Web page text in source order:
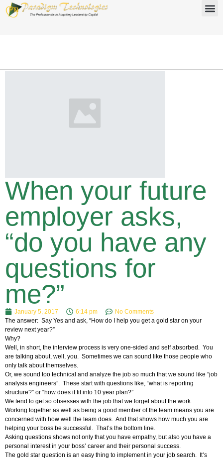
When your future
employer asks,
“do you have any
questions for
me?”
January 5, 2017 6:14 pm
No Comments
The answer: Say Yes and ask, “How do I help you get a gold star on your
review next year?”
Why?
Well, in short, the interview process is very one-sided and self absorbed. You
are talking about, well, you. Sometimes we can sound like those people who
only talk about themselves.
Or, we sound too technical and analyze the job so much that we sound like “job
analysis engineers”. These start with questions like, “what is reporting
structure?” or “how does it fit into 10 year plan?”
We tend to get so obsesses with the job that we forget about the work.
Working together as well as being a good member of the team means you are
concerned with how well the team does. And that shows how much you are
helping your boss be successful. That’s the bottom line.
Asking questions shows not only that you have empathy, but also you have a
personal interest in your boss’ career and their personal success.
The gold star question is an easy thing to implement in your job search. It’s